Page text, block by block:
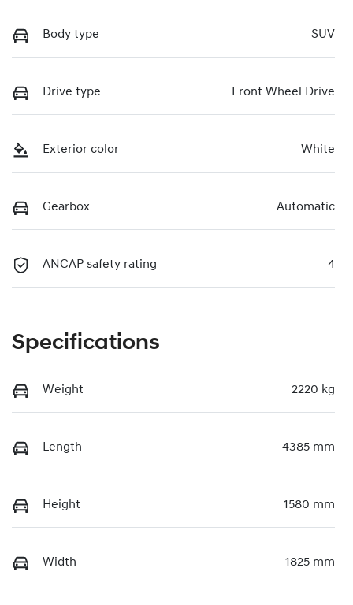
Body type SUV
Drive type Front Wheel Drive
Exterior color White
Gearbox Automatic
ANCAP safety rating 4
Specifications
Weight 2220 kg
Length 4385 mm
Height 1580 mm
Width 1825 mm